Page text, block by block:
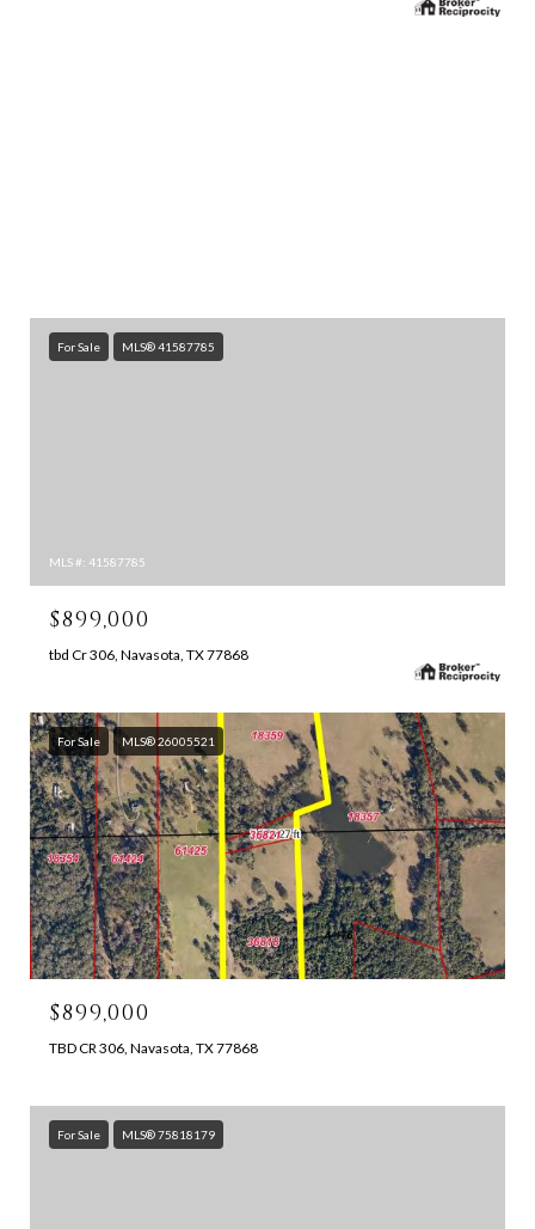
For Sale MLS® 41587785
MLS #: 41587785
$899,000
tbd Cr 306, Navasota, TX 77868
For Sale MLS® 26005521
$899,000
TBD CR 306, Navasota, TX 77868
For Sale MLS® 75818179